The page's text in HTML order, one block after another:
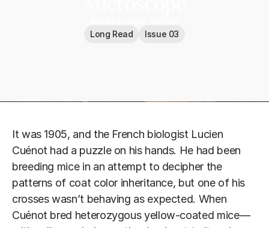
Long Read
Issue 03
It was 1905, and the French biologist Lucien
Cuénot had a puzzle on his hands. He had been
breeding mice in an attempt to decipher the
patterns of coat color inheritance, but one of his
crosses wasn’t behaving as expected. When
Cuénot bred heterozygous yellow-coated mice—